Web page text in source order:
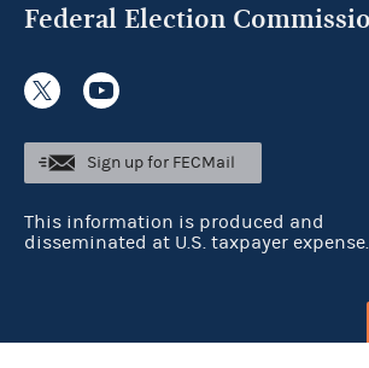
Federal Election
Sign up for FECMail
This information is produced and
disseminated at U.S. taxpayer expense.